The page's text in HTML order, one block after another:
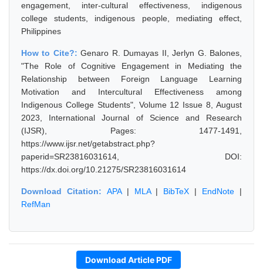
engagement, inter-cultural effectiveness, indigenous
college students, indigenous people, mediating effect,
Philippines
How to Cite?:Genaro R. Dumayas II, Jerlyn G. Balones,
"The Role of Cognitive Engagement in Mediating the
Relationship between Foreign Language Learning
Motivation and Intercultural Effectiveness among
Indigenous College Students", Volume 12 Issue 8, August
2023, International Journal of Science and Research
(IJSR), Pages: 1477-1491,
https://www.ijsr.net/getabstract.php?
paperid=SR23816031614, DOI:
https://dx.doi.org/10.21275/SR23816031614
Download Citation: APA| MLA| BibTeX | EndNote |
RefMan
Download Article PDF